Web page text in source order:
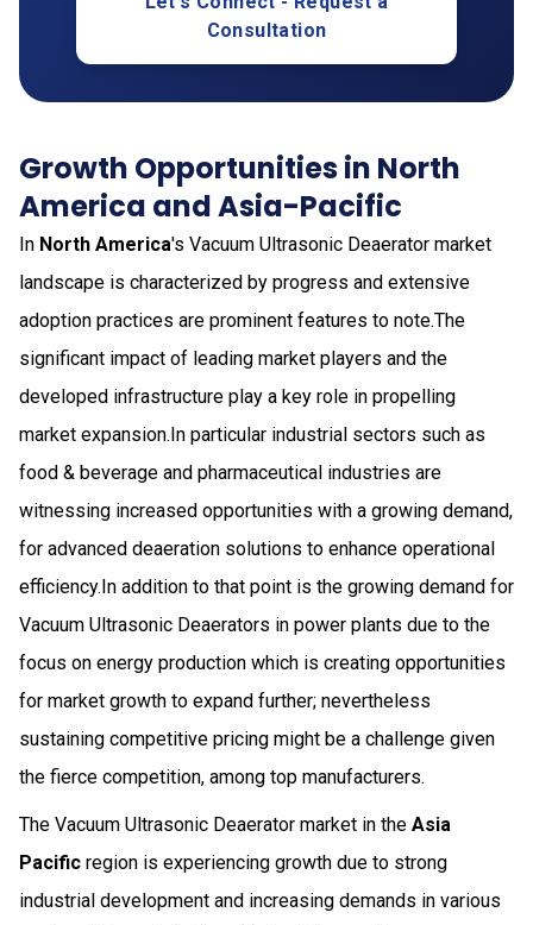
Consultation
Growth Opportunities in North
America and Asia-Pacific
In North America's Vacuum Ultrasonic Deaerator market
landscape is characterized by progress and extensive
adoption practices are prominent features to note.The
significant impact of leading market players and the
developed infrastructure play a key role in propelling
market expansion.In particular industrial sectors such as
food & beverage and pharmaceutical industries are
witnessing increased opportunities with a growing demand,
for advanced deaeration solutions to enhance operational
efficiency.In addition to that point is the growing demand for
Vacuum Ultrasonic Deaerators in power plants due to the
focus on energy production which is creating opportunities
for market growth to expand further; nevertheless
sustaining competitive pricing might be a challenge given
the fierce competition, among top manufacturers.
The Vacuum Ultrasonic Deaerator market in the Asia
Pacific region is experiencing growth due to strong
industrial development and increasing demands in various